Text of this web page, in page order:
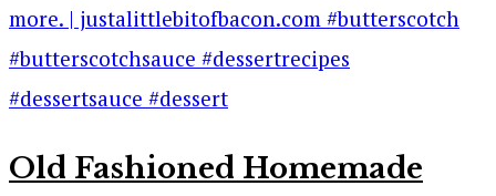
Old Fashioned Homemade